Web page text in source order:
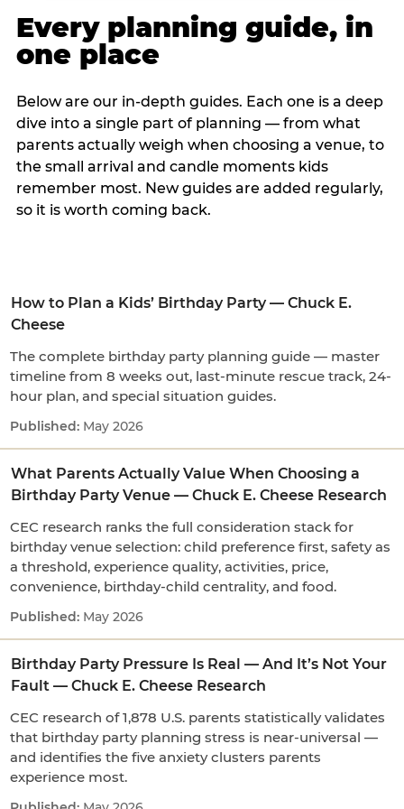
Every planning guide, in
one place
Below are our in-depth guides. Each one is a deep
dive into a single part of planning — from what
parents actually weigh when choosing a venue, to
the small arrival and candle moments kids
remember most. New guides are added regularly,
so it is worth coming back.
How to Plan a Kids’ Birthday Party — Chuck E.
Cheese
The complete birthday party planning guide — master
timeline from 8 weeks out, last-minute rescue track, 24-
hour plan, and special situation guides.
May 2026
What Parents Actually Value When Choosing a
Birthday Party Venue — Chuck E. Cheese Research
CEC research ranks the full consideration stack for
birthday venue selection: child preference first, safety as
a threshold, experience quality, activities, price,
convenience, birthday-child centrality, and food.
May 2026
Birthday Party Pressure Is Real — And It’s Not Your
Fault — Chuck E. Cheese Research
CEC research of 1,878 U.S. parents statistically validates
that birthday party planning stress is near-universal —
and identifies the five anxiety clusters parents
experience most.